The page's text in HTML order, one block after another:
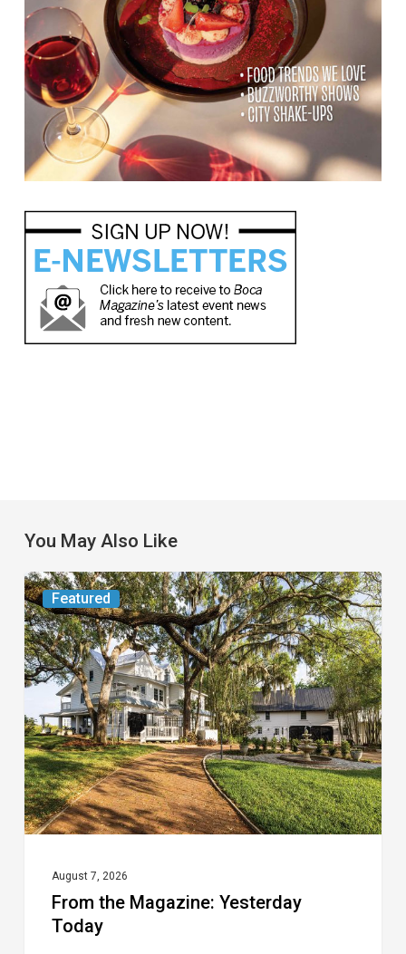
You May Also Like
Featured
From
the
Magazine:
Yesterday
Today
August 7, 2026
From the Magazine: Yesterday
Today